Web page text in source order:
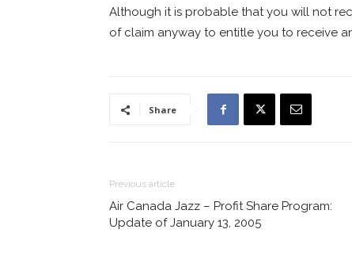
Although it is probable that you will not
of claim anyway to entitle you to receive
Share
Previous article
Air Canada Jazz – Profit Share Program:
Update of January 13, 2005